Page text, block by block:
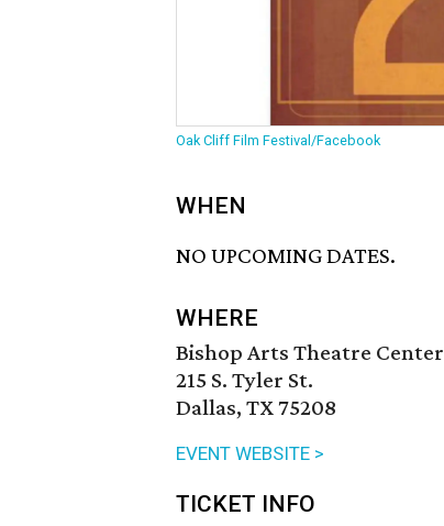
Oak Cliff Film Festival/Facebook
WHEN
NO UPCOMING DATES.
WHERE
Bishop Arts Theatre Center
215 S. Tyler St.
Dallas, TX 75208
EVENT WEBSITE >
TICKET INFO